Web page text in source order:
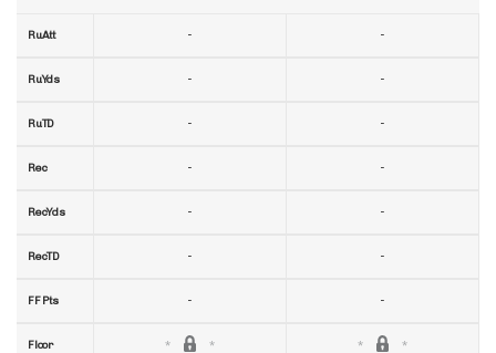
RuAtt
RuYds
RuTD
Rec
RecYds
RecTD
FF Pts
Floor
-
-
-
-
-
-
-
-
-
-
-
-
-
-